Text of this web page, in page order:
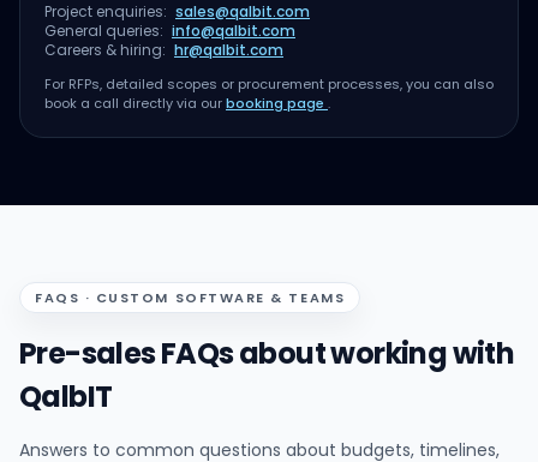
Project enquiries: sales@qalbit.com
General queries: info@qalbit.com
Careers & hiring: hr@qalbit.com
For RFPs, detailed scopes or procurement processes, you can also
book a call directly via ourbooking page .
FAQS · CUSTOM SOFTWARE & TEAMS
Pre-sales FAQs about working with
QalbIT
Answers to common questions about budgets, timelines,